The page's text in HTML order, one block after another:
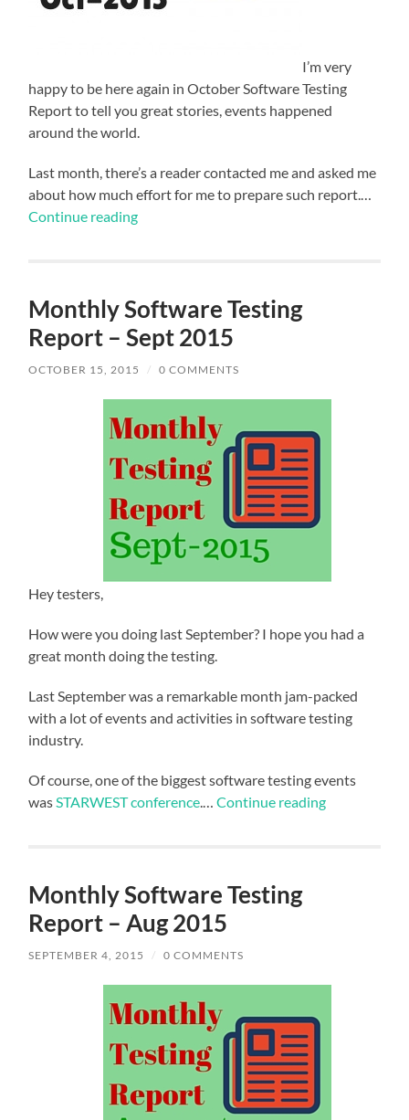
I’m very
happy to be here again in October Software Testing
Report to tell you great stories, events happened
around the world.
Last month, there’s a reader contacted me and asked me
about how much effort for me to prepare such report.…
Continue reading
Monthly Software Testing
Report – Sept 2015
OCTOBER 15, 2015 / 0 COMMENTS
Hey testers,
How were you doing last September? I hope you had a
great month doing the testing.
Last September was a remarkable month jam-packed
with a lot of events and activities in software testing
industry.
Of course, one of the biggest software testing events
wasSTARWEST conference.…Continue reading
Monthly Software Testing
Report – Aug 2015
SEPTEMBER 4, 2015 / 0 COMMENTS